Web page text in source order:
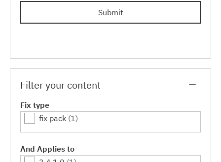
Submit
Filter your content
Fix type
fix pack (1)
And Applies to